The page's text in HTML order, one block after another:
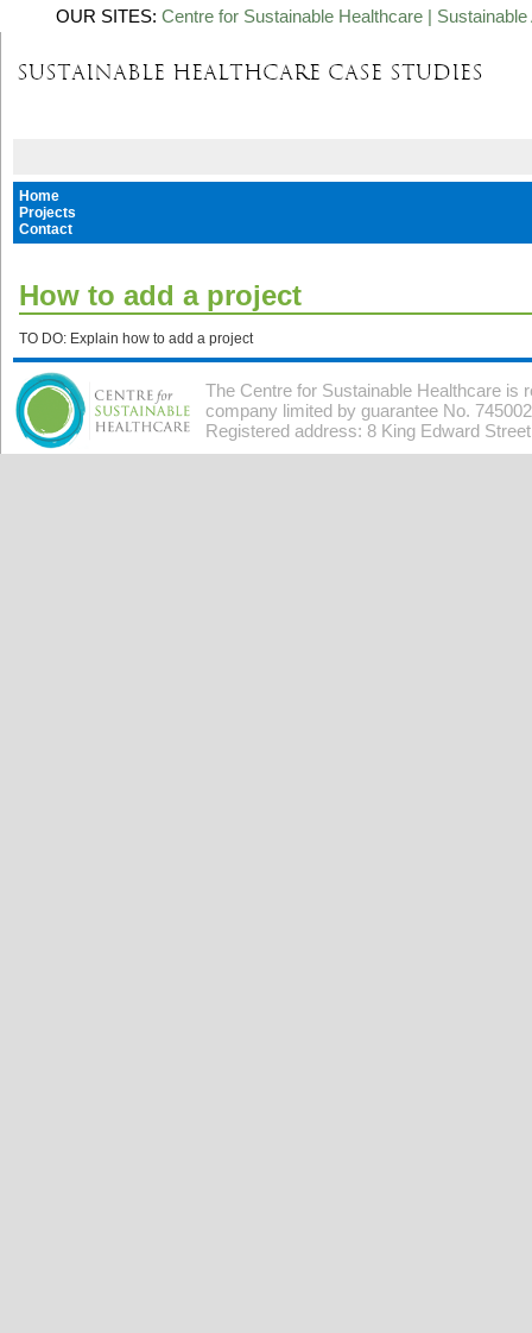
OUR SITES: Centre for Sustainable Healthcare |
Home
Projects
Contact
How to add a project
TO DO: Explain how to add a project
The Centre for Sustainable Healthcare is
company limited by guarantee No.
Registered address: 8 King Edward